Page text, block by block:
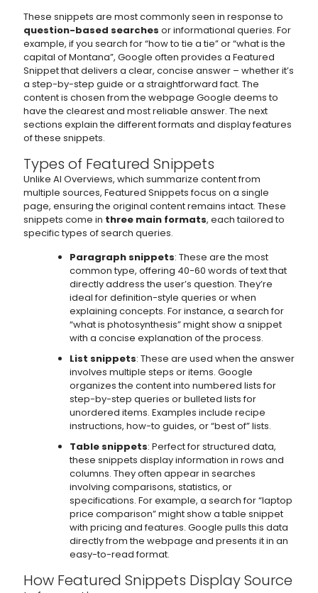
These snippets are most commonly seen in response to
question-based searches or informational queries. For
example, if you search for “how to tie a tie” or “what is the
capital of Montana”, Google often provides a Featured
Snippet that delivers a clear, concise answer – whether it’s
a step-by-step guide or a straightforward fact. The
content is chosen from the webpage Google deems to
have the clearest and most reliable answer. The next
sections explain the different formats and display features
of these snippets.
Types of Featured Snippets
Unlike AI Overviews, which summarize content from
multiple sources, Featured Snippets focus on a single
page, ensuring the original content remains intact. These
snippets come in three main formats, each tailored to
specific types of search queries.
Paragraph snippets: These are the most
common type, offering 40-60 words of text that
directly address the user’s question. They’re
ideal for definition-style queries or when
explaining concepts. For instance, a search for
“what is photosynthesis” might show a snippet
with a concise explanation of the process.
List snippets: These are used when the answer
involves multiple steps or items. Google
organizes the content into numbered lists for
step-by-step queries or bulleted lists for
unordered items. Examples include recipe
instructions, how-to guides, or “best of” lists.
Table snippets: Perfect for structured data,
these snippets display information in rows and
columns. They often appear in searches
involving comparisons, statistics, or
specifications. For example, a search for “laptop
price comparison” might show a table snippet
with pricing and features. Google pulls this data
directly from the webpage and presents it in an
easy-to-read format.
How Featured Snippets Display Source